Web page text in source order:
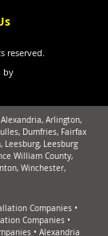
reserved.
by
Arlington,
Dumfries, Fairfax
Leesburg, Leesburg
William County,
Winchester,
Companies•
Companies•
• Alexandria